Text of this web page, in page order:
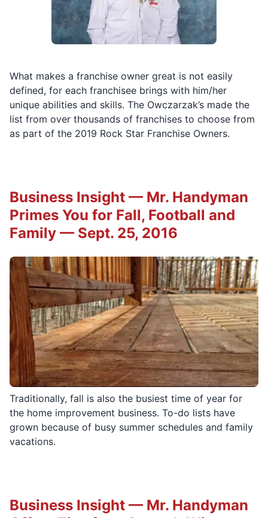
What makes a franchise owner great is not easily
defined, for each franchisee brings with him/her
unique abilities and skills. The Owczarzak’s made the
list from over thousands of franchises to choose from
as part of the 2019 Rock Star Franchise Owners.
Traditionally, fall is also the busiest time of year for
the home improvement business. To-do lists have
grown because of busy summer schedules and family
vacations.
Business Insight — Mr. Handyman
Primes You for Fall, Football and
Family — Sept. 25, 2016
Business Insight — Mr. Handyman